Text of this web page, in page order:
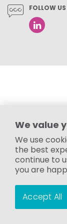
FOLLOW US
We value
We use
the best
continue to
you are
Accept All